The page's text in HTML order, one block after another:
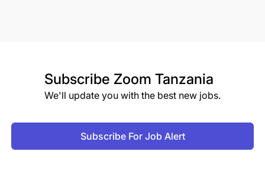
Subscribe Zoom Tanzania
We'll update you with the best new jobs.
Subscribe For Job Alert